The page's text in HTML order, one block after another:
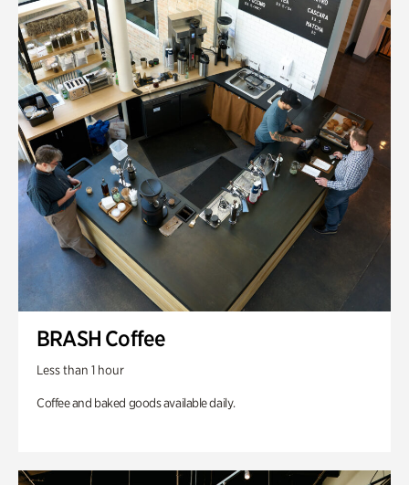
BRASH Coffee
Less than 1 hour
Coffee and baked goods available daily.